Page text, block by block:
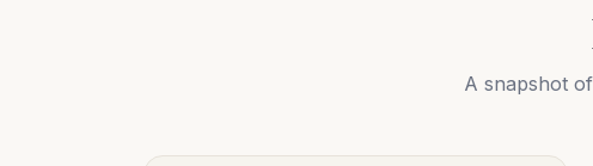
A snapshot